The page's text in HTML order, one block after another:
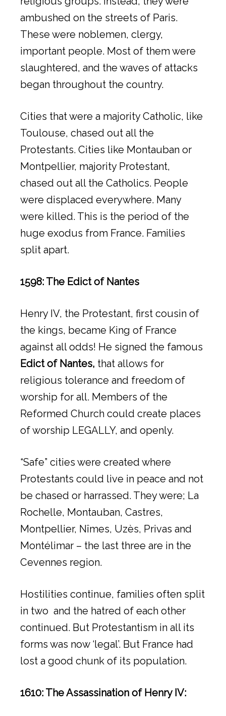
ambushed on the streets of Paris.
These were noblemen, clergy,
important people. Most of them were
slaughtered, and the waves of attacks
began throughout the country.
Cities that were a majority Catholic, like
Toulouse, chased out all the
Protestants. Cities like Montauban or
Montpellier, majority Protestant,
chased out all the Catholics. People
were displaced everywhere. Many
were killed. This is the period of the
huge exodus from France. Families
split apart.
1598: The Edict of Nantes
Henry IV, the Protestant, first cousin of
the kings, became King of France
against all odds! He signed the famous
Edict of Nantes, that allows for
religious tolerance and freedom of
worship for all. Members of the
Reformed Church could create places
of worship LEGALLY, and openly.
“Safe” cities were created where
Protestants could live in peace and not
be chased or harrassed. They were; La
Rochelle, Montauban, Castres,
Montpellier, Nîmes, Uzès, Privas and
Montélimar – the last three are in the
Cevennes region.
Hostilities continue, families often split
in two and the hatred of each other
continued. But Protestantism in all its
forms was now ‘legal’. But France had
lost a good chunk of its population.
1610: The Assassination of Henry IV: